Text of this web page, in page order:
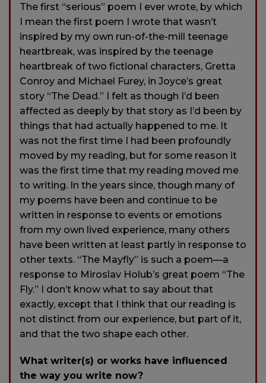
The first “serious” poem I ever wrote, by which
I mean the first poem I wrote that wasn’t
inspired by my own run-of-the-mill teenage
heartbreak, was inspired by the teenage
heartbreak of two fictional characters, Gretta
Conroy and Michael Furey, in Joyce’s great
story “The Dead.” I felt as though I’d been
affected as deeply by that story as I’d been by
things that had actually happened to me. It
was not the first time I had been profoundly
moved by my reading, but for some reason it
was the first time that my reading moved me
to writing. In the years since, though many of
my poems have been and continue to be
written in response to events or emotions
from my own lived experience, many others
have been written at least partly in response to
other texts. “The Mayfly” is such a poem—a
response to Miroslav Holub’s great poem “The
Fly.” I don’t know what to say about that
exactly, except that I think that our reading is
not distinct from our experience, but part of it,
and that the two shape each other.
What writer(s) or works have influenced
the way you write now?